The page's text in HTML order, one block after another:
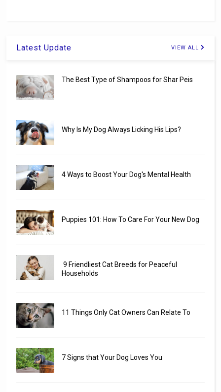
Latest Update VIEW ALL
The Best Type of Shampoos for Shar Peis
Why Is My Dog Always Licking His Lips?
4 Ways to Boost Your Dog's Mental Health
Puppies 101: How To Care For Your New Dog
9 Friendliest Cat Breeds for Peaceful
Households
11 Things Only Cat Owners Can Relate To
7 Signs that Your Dog Loves You